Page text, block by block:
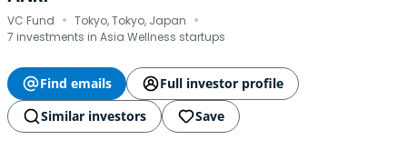
VC Fund · Tokyo, Tokyo, Japan ·
7 investments in Asia Wellness startups
Find emails
Full investor profile
Similar investors
Save